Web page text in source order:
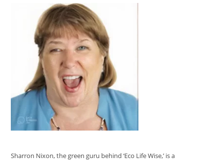
Sharron Nixon, the green guru behind ‘Eco Life Wise,’ is a